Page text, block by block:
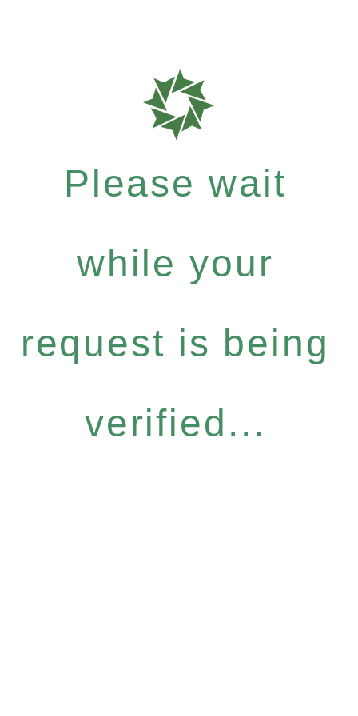
Please wait
while your
request is being
verified...